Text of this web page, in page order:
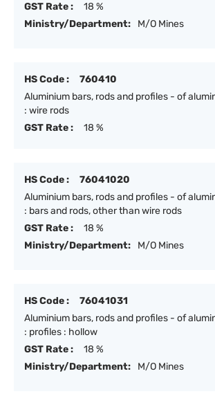
GST Rate :
18 %
Ministry/Department:
M/O Mines
HS Code :
760410
Aluminium bars, rods and profiles - of
: wire rods
GST Rate :
18 %
HS Code :
76041020
Aluminium bars, rods and profiles - of
: bars and rods, other than wire rods
GST Rate :
18 %
Ministry/Department:
M/O Mines
HS Code :
76041031
Aluminium bars, rods and profiles - of
: profiles : hollow
GST Rate :
18 %
Ministry/Department:
M/O Mines